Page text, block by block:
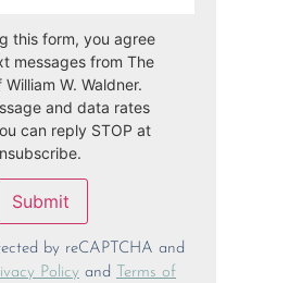
this form, you agree
messages from The
W. Waldner.
and data rates
can reply STOP at
Submit
by reCAPTCHA and
Policy and
Terms of